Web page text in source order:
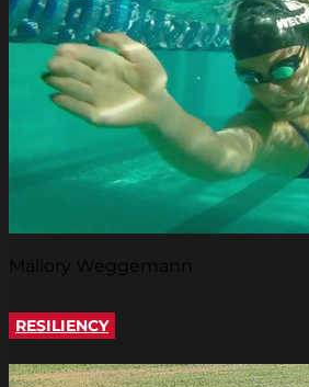
Mallory Weggemann
RESILIENCY